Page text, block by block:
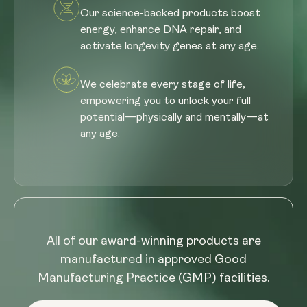
Our science-backed products boost
energy, enhance DNA repair, and
activate longevity genes at any age.
We celebrate every stage of life,
empowering you to unlock your full
potential—physically and mentally—at
any age.
All of our award-winning products are
manufactured in approved Good
Manufacturing Practice (GMP) facilities.